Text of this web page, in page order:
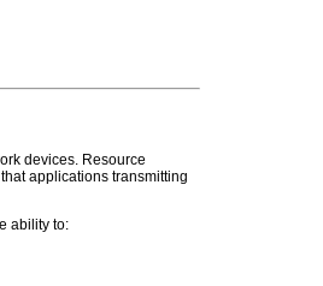
devices. Resource
applications transmitting
ability to: